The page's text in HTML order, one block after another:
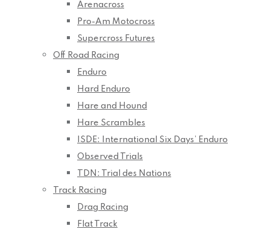
Arenacross
Pro-Am Motocross
Supercross Futures
Off Road Racing
Enduro
Hard Enduro
Hare and Hound
Hare Scrambles
ISDE: International Six Days’ Enduro
Observed Trials
TDN: Trial des Nations
Track Racing
Drag Racing
Flat Track